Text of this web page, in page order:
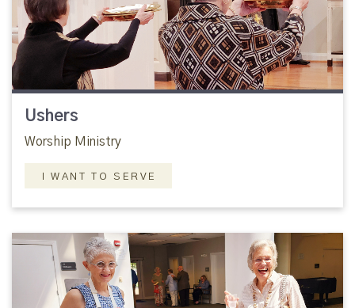
Ushers
Worship Ministry
I WANT TO SERVE